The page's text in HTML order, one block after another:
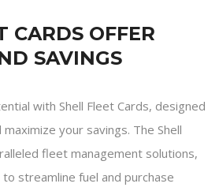
CARDS OFFER
SAVINGS
with Shell Fleet Cards, designed
your savings. The Shell
fleet management solutions,
streamline fuel and purchase